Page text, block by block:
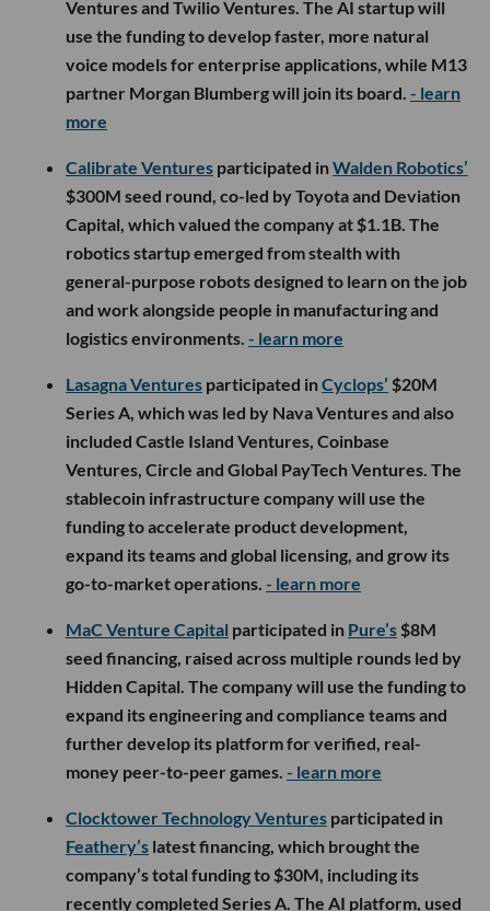
Ventures and Twilio Ventures. The AI startup will
use the funding to develop faster, more natural
voice models for enterprise applications, while M13
partner Morgan Blumberg will join its board. - learn
more
Calibrate Ventures participated inWalden Robotics’
$300M seed round, co-led by Toyota and Deviation
Capital, which valued the company at $1.1B. The
robotics startup emerged from stealth with
general-purpose robots designed to learn on the job
and work alongside people in manufacturing and
logistics environments. - learn more
Lasagna Ventures participated inCyclops’ $20M
Series A, which was led by Nava Ventures and also
included Castle Island Ventures, Coinbase
Ventures, Circle and Global PayTech Ventures. The
stablecoin infrastructure company will use the
funding to accelerate product development,
expand its teams and global licensing, and grow its
go-to-market operations. - learn more
MaC Venture Capital participated in Pure’s $8M
seed financing, raised across multiple rounds led by
Hidden Capital. The company will use the funding to
expand its engineering and compliance teams and
further develop its platform for verified, real-
money peer-to-peer games. - learn more
Clocktower Technology Ventures participated in
Feathery’s latest financing, which brought the
company’s total funding to $30M, including its
recently completed Series A. The AI platform, used